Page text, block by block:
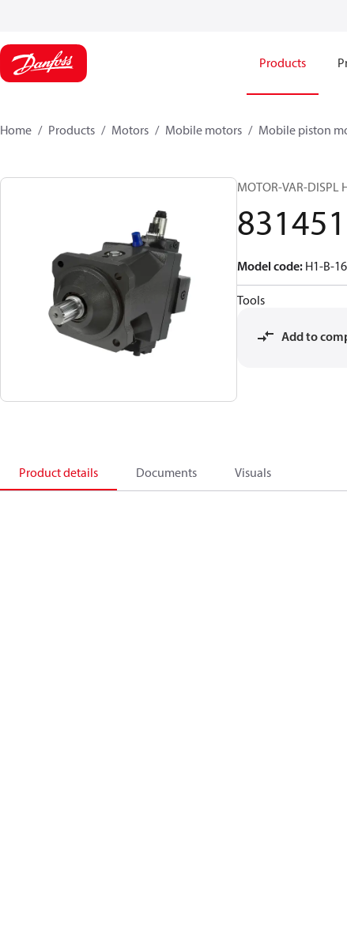
Products
Home Products Motors Mobile motors Mobile piston
MOTOR-VAR-DISPL
Model code: H1-B-
Tools
Add to
Product details Documents Visuals